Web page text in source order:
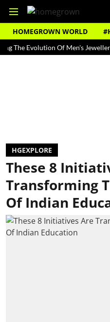
HOMEGROWN WORLD
Of Men's Jewellery In
HGEXPLORE
These 8
Transforming
Of Indian